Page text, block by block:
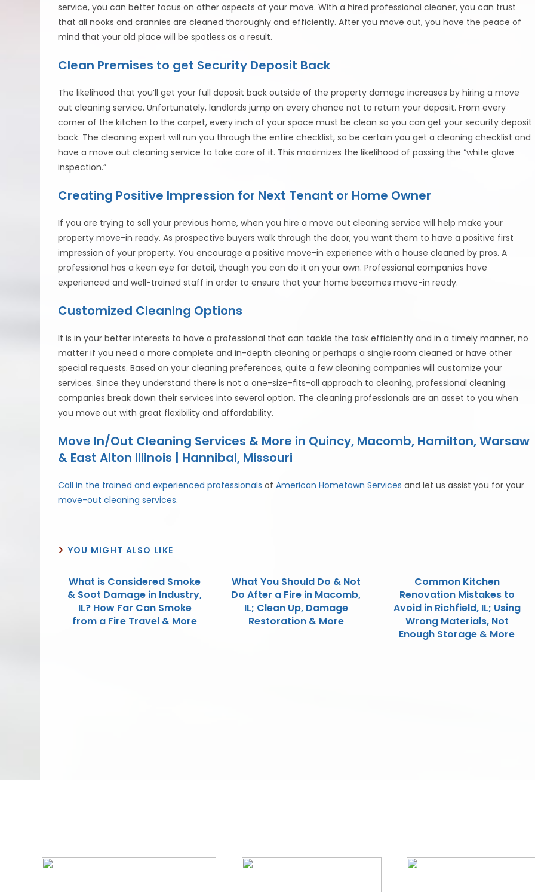
service, you can better focus on other aspects of your move. With a hired professional cleaner, you can trust
that all nooks and crannies are cleaned thoroughly and efficiently. After you move out, you have the peace of
mind that your old place will be spotless as a result.
Clean Premises to get Security Deposit Back
The likelihood that you’ll get your full deposit back outside of the property damage increases by hiring a move
out cleaning service. Unfortunately, landlords jump on every chance not to return your deposit. From every
corner of the kitchen to the carpet, every inch of your space must be clean so you can get your security deposit
back. The cleaning expert will run you through the entire checklist, so be certain you get a cleaning checklist and
have a move out cleaning service to take care of it. This maximizes the likelihood of passing the “white glove
inspection.”
Creating Positive Impression for Next Tenant or Home Owner
If you are trying to sell your previous home, when you hire a move out cleaning service will help make your
property move-in ready. As prospective buyers walk through the door, you want them to have a positive first
impression of your property. You encourage a positive move-in experience with a house cleaned by pros. A
professional has a keen eye for detail, though you can do it on your own. Professional companies have
experienced and well-trained staff in order to ensure that your home becomes move-in ready.
Customized Cleaning Options
It is in your better interests to have a professional that can tackle the task efficiently and in a timely manner, no
matter if you need a more complete and in-depth cleaning or perhaps a single room cleaned or have other
special requests. Based on your cleaning preferences, quite a few cleaning companies will customize your
services. Since they understand there is not a one-size-fits-all approach to cleaning, professional cleaning
companies break down their services into several option. The cleaning professionals are an asset to you when
you move out with great flexibility and affordability.
Move In/Out Cleaning Services & More in Quincy, Macomb, Hamilton, Warsaw
& East Alton Illinois | Hannibal, Missouri
Call in the trained and experienced professionals ofAmerican Hometown Services and let us assist you for your
move-out cleaning services.
YOU MIGHT ALSO LIKE
What is Considered Smoke
& Soot Damage in Industry,
IL? How Far Can Smoke
from a Fire Travel & More
What You Should Do & Not
Do After a Fire in Macomb,
IL; Clean Up, Damage
Restoration & More
Common Kitchen
Renovation Mistakes to
Avoid in Richfield, IL; Using
Wrong Materials, Not
Enough Storage & More